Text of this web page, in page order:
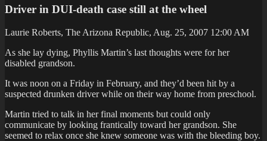
Driver in DUI-death case still at the wheel
Laurie Roberts, The Arizona Republic, Aug. 25, 2007 12:00 AM
As she lay dying, Phyllis Martin’s last thoughts were for her
disabled grandson.
It was noon on a Friday in February, and they’d been hit by a
suspected drunken driver while on their way home from preschool.
Martin tried to talk in her final moments but could only
communicate by looking frantically toward her grandson. She
seemed to relax once she knew someone was with the bleeding boy.